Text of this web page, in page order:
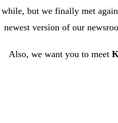
while, but we finally met
newest version of our
Also, we want you to meet